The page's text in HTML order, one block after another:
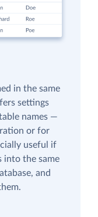
in the same
settings
names —
or for
useful if
into the same
and